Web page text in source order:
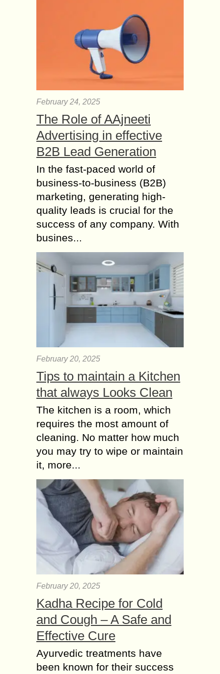
February 24, 2025
The Role of AAjneeti
Advertising in effective
B2B Lead Generation
In the fast-paced world of
business-to-business (B2B)
marketing, generating high-
quality leads is crucial for the
success of any company. With
busines...
February 20, 2025
Tips to maintain a Kitchen
that always Looks Clean
The kitchen is a room, which
requires the most amount of
cleaning. No matter how much
you may try to wipe or maintain
it, more...
February 20, 2025
Kadha Recipe for Cold
and Cough – A Safe and
Effective Cure
Ayurvedic treatments have
been known for their success